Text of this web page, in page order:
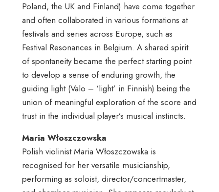
Poland, the UK and Finland) have come together
and often collaborated in various formations at
festivals and series across Europe, such as
Festival Resonances in Belgium. A shared spirit
of spontaneity became the perfect starting point
to develop a sense of enduring growth, the
guiding light (Valo – ‘light’ in Finnish) being the
union of meaningful exploration of the score and
trust in the individual player’s musical instincts.
Maria Włoszczowska
Polish violinist Maria Włoszczowska is
recognised for her versatile musicianship,
performing as soloist, director/concertmaster,